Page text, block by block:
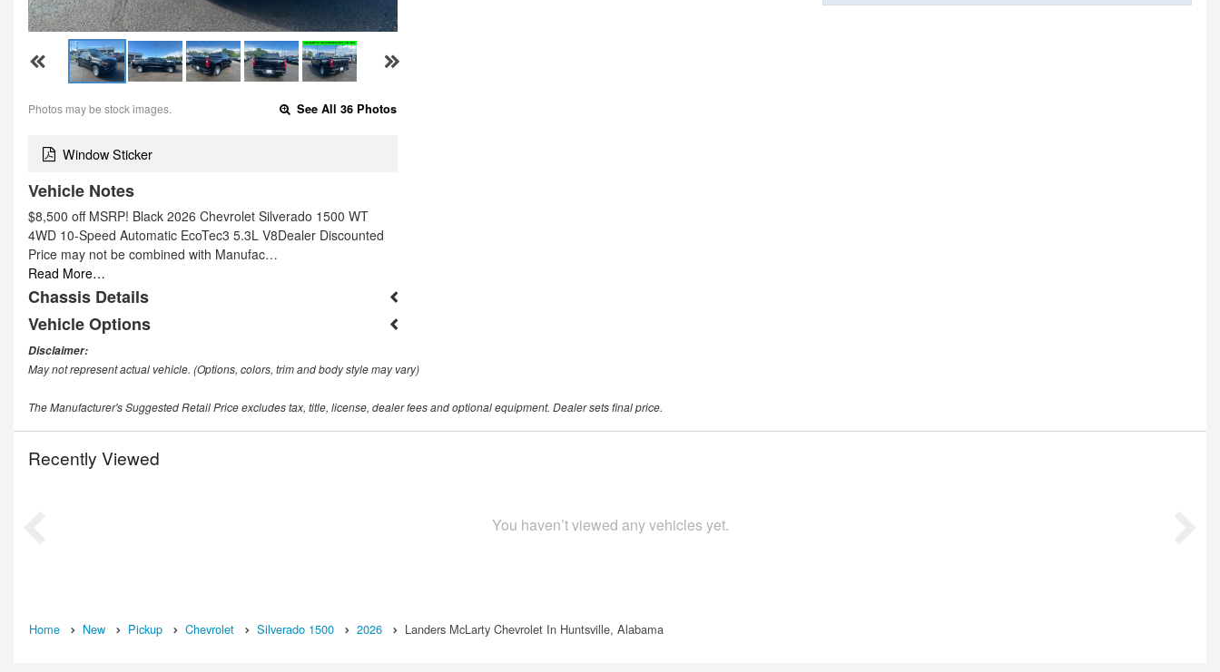
Photos may be stock images. See All 36 Photos
Window Sticker
Vehicle Notes
$8,500 off MSRP! Black 2026 Chevrolet Silverado 1500 WT
4WD 10-Speed Automatic EcoTec3 5.3L V8Dealer Discounted
Price may not be combined with Manufac…
Read More…
Chassis Details
Vehicle Options
Disclaimer:
May not represent actual vehicle. (Options, colors, trim and body style may vary)
The Manufacturer's Suggested Retail Price excludes tax, title, license, dealer fees and optional equipment. Dealer sets final price.
Recently Viewed
You haven’t viewed any vehicles yet.
Home New Pickup Chevrolet Silverado 1500 2026 Landers McLarty Chevrolet In Huntsville, Alabama